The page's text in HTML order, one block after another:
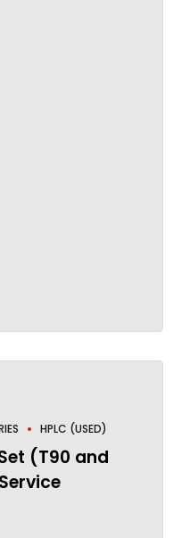
HPLC (USED)
(T90 and